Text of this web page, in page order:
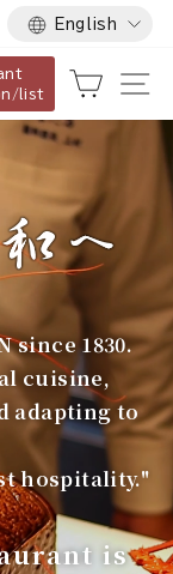
Language
English
list
Cart
since 1830.
cuisine,
adapting to
hospitality."
is